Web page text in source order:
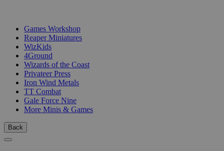
Games Workshop
Reaper Miniatures
WizKids
4Ground
Wizards of the Coast
Privateer Press
Iron Wind Metals
TT Combat
Gale Force Nine
More Minis & Games
Back